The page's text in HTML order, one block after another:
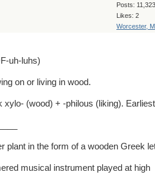
Posts: 11,323
Likes: 2
Worcester,
uh-luhs)
on or living in wood.
xylo- (wood) + -philous (liking). Earliest
plant in the form of a wooden Greek
musical instrument played at high